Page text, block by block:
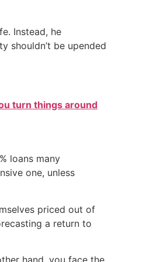
Instead, he
shouldn’t be upended
turn things around
loans many
one, unless
priced out of
a return to
hand, you face the